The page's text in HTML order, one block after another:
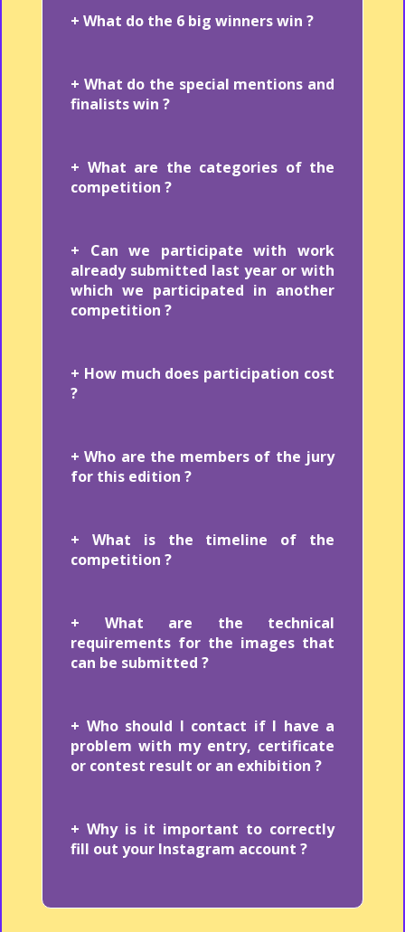
+ What do the 6 big winners win ?
+ What do the special mentions and
finalists win ?
+ What are the categories of the
competition ?
+ Can we participate with work
already submitted last year or with
which we participated in another
competition ?
+ How much does participation cost
?
+ Who are the members of the jury
for this edition ?
+ What is the timeline of the
competition ?
+ What are the technical
requirements for the images that
can be submitted ?
+ Who should I contact if I have a
problem with my entry, certificate
or contest result or an exhibition ?
+ Why is it important to correctly
fill out your Instagram account ?